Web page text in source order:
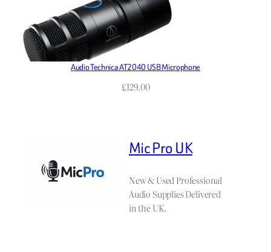
Audio Technica AT2040 USB Microphone
£129.00
Mic Pro UK
New & Used Professional
Audio Supplies Delivered
in the UK.